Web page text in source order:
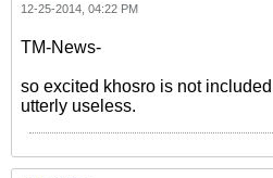
12-25-2014, 04:22 PM
TM-News-
so excited khosro is not
utterly useless.